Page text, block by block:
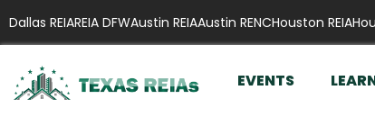
Dallas REIAREIA DFWAustin REIAAustin RENCHouston REIA
EVENTS